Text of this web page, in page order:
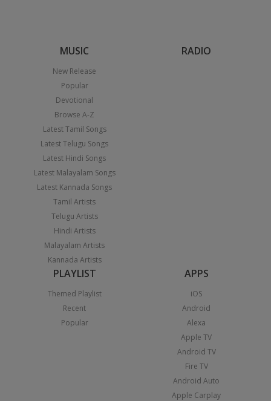
MUSIC
New Release
Popular
Devotional
Browse A-Z
Latest Tamil Songs
Latest Telugu Songs
Latest Hindi Songs
Latest Malayalam Songs
Latest Kannada Songs
Tamil Artists
Telugu Artists
Hindi Artists
Malayalam Artists
Kannada Artists
RADIO
PLAYLIST
Themed Playlist
Recent
Popular
APPS
iOS
Android
Alexa
Apple TV
Android TV
Fire TV
Android Auto
Apple Carplay